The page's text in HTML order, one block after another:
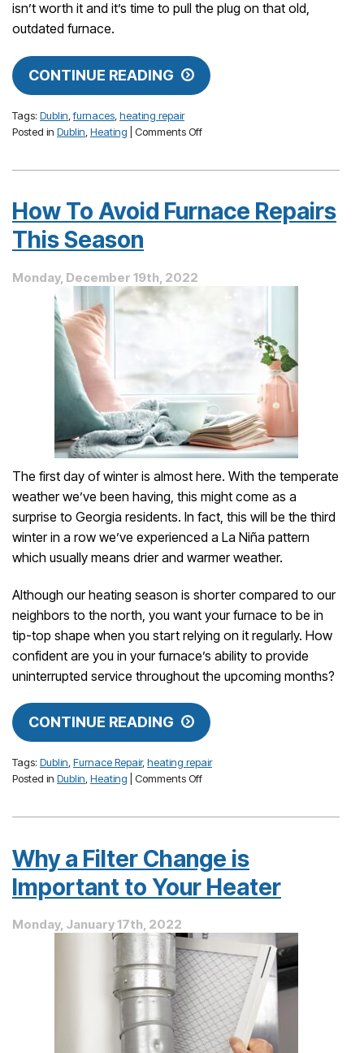
isn’t worth it and it’s time to pull the plug on that old,
outdated furnace.
CONTINUE READING
Tags: Dublin ,furnaces heating repair
Posted in Dublin Heating Comments Offon
Is
How To Avoid Furnace Repairs
This Season
Monday, December 19th, 2022
The first day of winter is almost here. With the temperate
weather we’ve been having, this might come as a
surprise to Georgia residents. In fact, this will be the third
winter in a row we’ve experienced a La Niña pattern
which usually means drier and warmer weather.
Although our heating season is shorter compared to our
neighbors to the north, you want your furnace to be in
tip-top shape when you start relying on it regularly. How
confident are you in your furnace’s ability to provide
uninterrupted service throughout the upcoming months?
CONTINUE READING
Tags: Dublin,Furnace Repair,heating repair
Posted in Dublin,Heating Comments Offon
Repairs
This
Season
Why a Filter Change is
Important to Your Heater
Monday, January 17th, 2022